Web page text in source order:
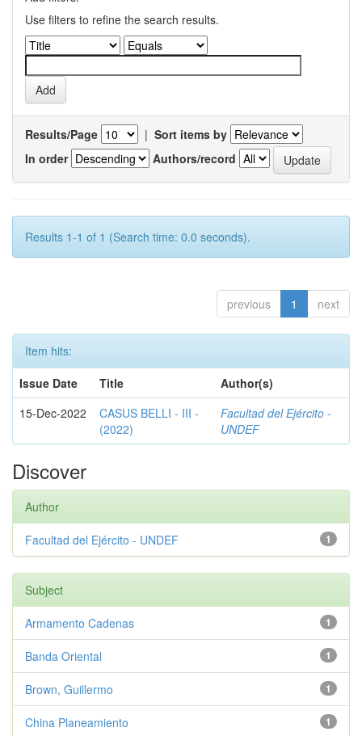
Use filters to refine the search results.
Results/Page | Sort items by
In order
Authors/record
Results 1-1 of 1 (Search time: 0.0 seconds).
previous 1 next
Item hits:
Issue Date
Title
Author(s)
15-Dec-2022
CASUS BELLI - III -
(2022)
Facultad del Ejército -
UNDEF
Discover
Author
1
Facultad del Ejército - UNDEF
Subject
1
Armamento Cadenas
1
Banda Oriental
1
Brown, Guillermo
1
China Planeamiento